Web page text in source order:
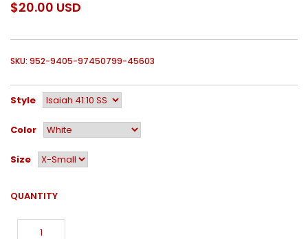
$20.00 USD
SKU: 952-9405-97450799-45603
Style
Color
Size
QUANTITY